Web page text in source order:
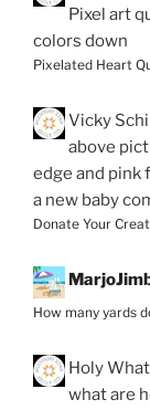
Pixel art
colors down
Pixelated Heart
Vicky
above
edge and pink
a new baby
Donate Your
How many yards
Holy
what are